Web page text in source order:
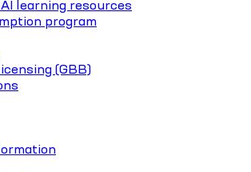
learning resources
program
(GBB)